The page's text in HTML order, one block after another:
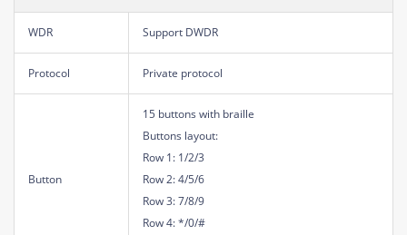
WDR Support DWDR
Protocol Private protocol
Button
15 buttons with braille
Buttons layout:
Row 1: 1/2/3
Row 2: 4/5/6
Row 3: 7/8/9
Row 4: */0/#